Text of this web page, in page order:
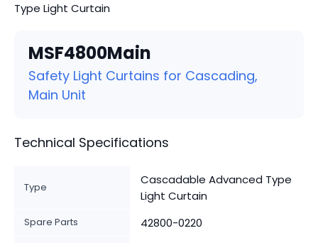
Type Light Curtain
MSF4800Main
Safety Light Curtains for Cascading,
Main Unit
Technical Specifications
Type
Cascadable Advanced Type
Light Curtain
Spare Parts 42800-0220